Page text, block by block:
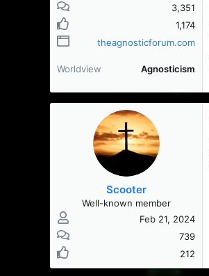
3,351
1,174
theagnosticforum.com
Worldview Agnosticism
Scooter
Well-known member
Feb 21, 2024
739
212